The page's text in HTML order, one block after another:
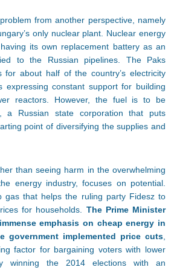
from another perspective, namely
only nuclear plant. Nuclear energy
its own replacement battery as an
to the Russian pipelines. The Paks
for about half of the country’s electricity
expressing constant support for building
reactors. However, the fuel is to be
a Russian state corporation that puts
point of diversifying the supplies and
than seeing harm in the overwhelming
energy industry, focuses on potential.
gas that helps the ruling party Fidesz to
for households. The Prime Minister
emphasis on cheap energy in
government implemented price cuts,
factor for bargaining voters with lower
winning the 2014 elections with an